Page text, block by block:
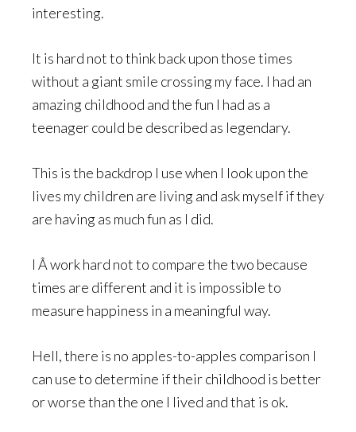
interesting.
It is hard not to think back upon those times
without a giant smile crossing my face. I had an
amazing childhood and the fun I had as a
teenager could be described as legendary.
This is the backdrop I use when I look upon the
lives my children are living and ask myself if they
are having as much fun as I did.
I Â work hard not to compare the two because
times are different and it is impossible to
measure happiness in a meaningful way.
Hell, there is no apples-to-apples comparison I
can use to determine if their childhood is better
or worse than the one I lived and that is ok.